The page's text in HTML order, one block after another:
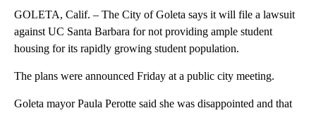
GOLETA, Calif. – The City of Goleta says it will file a lawsuit
against UC Santa Barbara for not providing ample student
housing for its rapidly growing student population.
The plans were announced Friday at a public city meeting.
Goleta mayor Paula Perotte said she was disappointed and that